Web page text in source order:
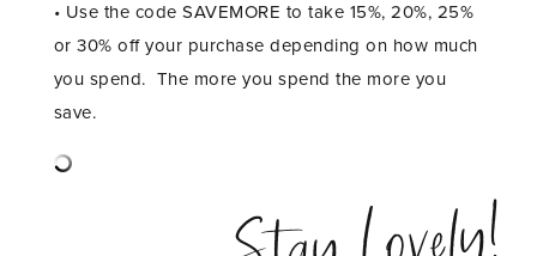
• Use the code SAVEMORE to take 15%, 20%, 25%
or 30% off your purchase depending on how much
you spend. The more you spend the more you
save.